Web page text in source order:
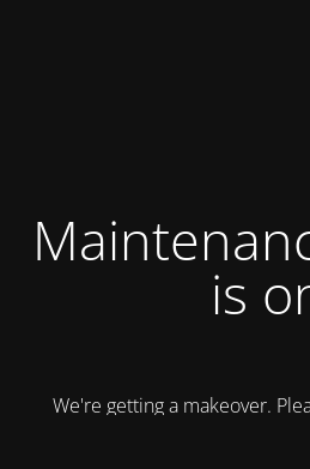
is
We're getting a makeover.